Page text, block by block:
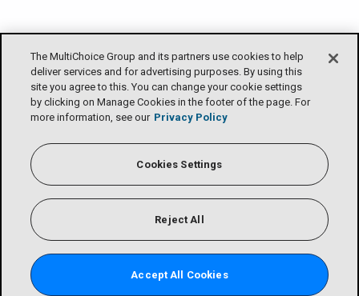
The MultiChoice Group and its partners use cookies to help
deliver services and for advertising purposes. By using this
site you agree to this. You can change your cookie settings
by clicking on Manage Cookies in the footer of the page. For
more information, see our Privacy Policy
Cookies Settings
Reject All
Accept All Cookies